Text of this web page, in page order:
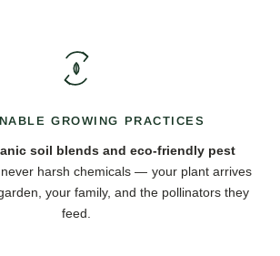
GROWING PRACTICES
soil blends and eco-friendly pest
harsh chemicals — your plant arrives
your family, and the pollinators they
feed.